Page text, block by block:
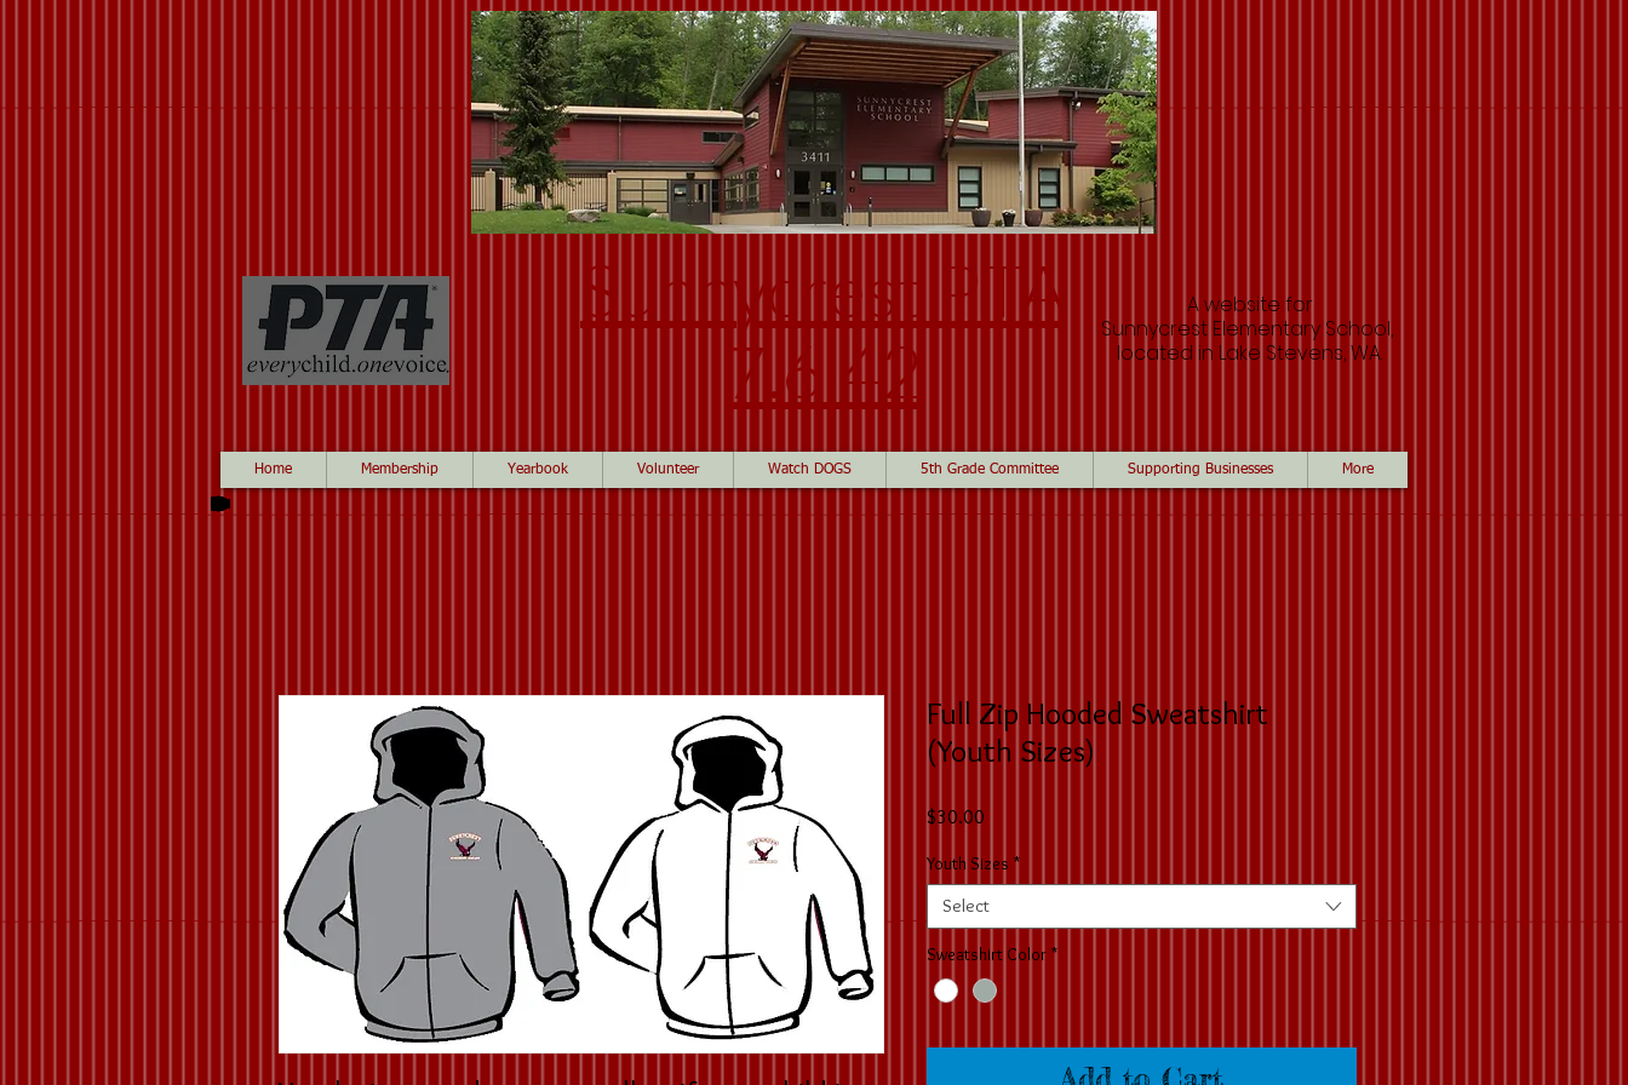
Sunnycrest PTA
7.6.42
A website for
Sunnycrest Elementary School,
located in Lake Stevens, WA.
Home Membership Yearbook Volunteer Watch DOGS 5th Grade Committee Supporting Businesses More
Full Zip Hooded Sweatshirt
(Youth Sizes)
$30.00
Youth Sizes *
Select
Sweatshirt Color *